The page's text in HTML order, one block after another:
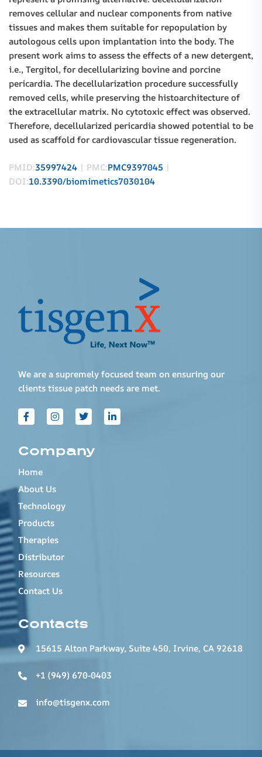
removes cellular and nuclear components from native
tissues and makes them suitable for repopulation by
autologous cells upon implantation into the body. The
present work aims to assess the effects of a new detergent,
i.e., Tergitol, for decellularizing bovine and porcine
pericardia. The decellularization procedure successfully
removed cells, while preserving the histoarchitecture of
the extracellular matrix. No cytotoxic effect was observed.
Therefore, decellularized pericardia showed potential to be
used as scaffold for cardiovascular tissue regeneration.
PMID:35997424 | PMC:PMC9397045 |
DOI:10.3390/biomimetics7030104
We are a supremely focused team on ensuring our
clients tissue patch needs are met.
Company
Home
About Us
Technology
Products
Therapies
Distributor
Resources
Contact Us
Contacts
15615 Alton Parkway, Suite 450, Irvine, CA 92618
+1 (949) 670-0403
info@tisgenx.com